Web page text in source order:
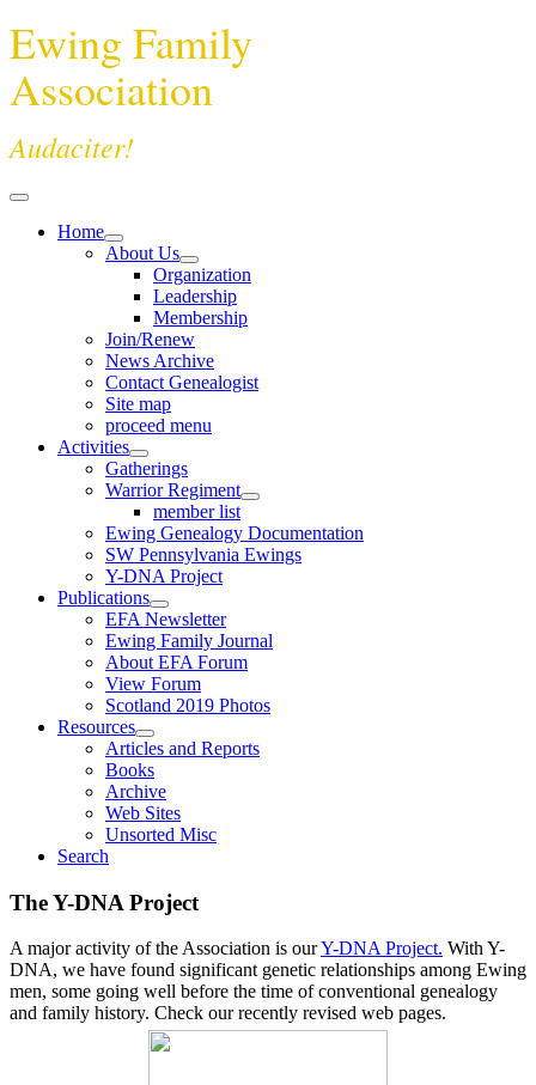
Ewing Family
Association
Audaciter!
Home
About Us
Organization
Leadership
Membership
Join/Renew
News Archive
Contact Genealogist
Site map
proceed menu
Activities
Gatherings
Warrior Regiment
member list
Ewing Genealogy Documentation
SW Pennsylvania Ewings
Y-DNA Project
Publications
EFA Newsletter
Ewing Family Journal
About EFA Forum
View Forum
Scotland 2019 Photos
Resources
Articles and Reports
Books
Archive
Web Sites
Unsorted Misc
Search
The Y-DNA Project
A major activity of the Association is ourY-DNA Project. With Y-
DNA, we have found significant genetic relationships among Ewing
men, some going well before the time of conventional genealogy
and family history. Check our recently revised web pages.